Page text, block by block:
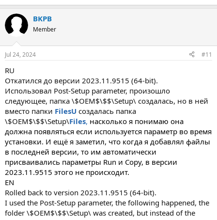
BKPB
Member
Jul 24, 2024 #11
RU
Откатился до версии 2023.11.9515 (64-bit).
Использовал Post-Setup parameter, произошло
следующее, папка \$OEM$\$$\Setup\ создалась, но в ней
вместо папки FilesU создалась папка
\$OEM$\$$\Setup\Files, насколько я понимаю она
должна появляться если используется параметр во время
установки. И ещё я заметил, что когда я добавлял файлы
в последней версии, то им автоматически
присваивались параметры Run и Copy, в версии
2023.11.9515 этого не происходит.
EN
Rolled back to version 2023.11.9515 (64-bit).
I used the Post-Setup parameter, the following happened, the
folder \$OEM$\$$\Setup\ was created, but instead of the